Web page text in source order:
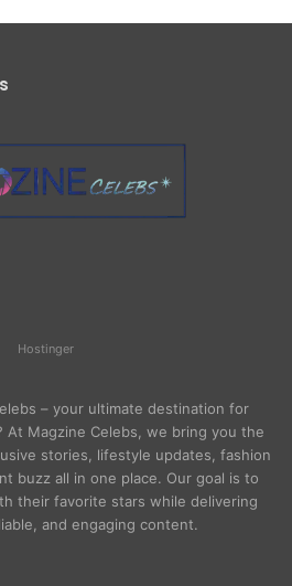
Hostinger
– your ultimate destination for
At Magzine Celebs, we bring you the
stories, lifestyle updates, fashion
buzz all in one place. Our goal is to
their favorite stars while delivering
and engaging content.